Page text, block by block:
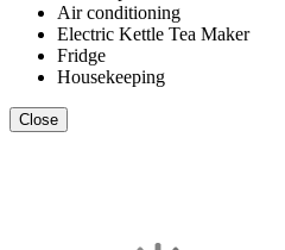
Air conditioning
Electric Kettle Tea Maker
Fridge
Housekeeping
Close